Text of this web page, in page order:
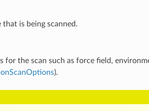
is being scanned.
for the scan such as force field,
).